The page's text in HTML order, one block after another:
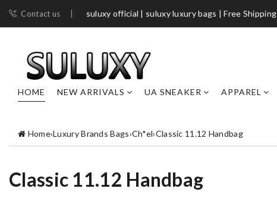
Contact us suluxy official | suluxy luxury bags | Free Shipping
HOME NEW ARRIVALS UA SNEAKER APPAREL
Home›Luxury Brands Bags›Ch*el›Classic 11.12 Handbag
Classic 11.12 Handbag